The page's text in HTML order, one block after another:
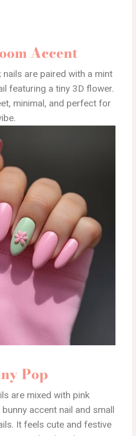
Accent
are paired with a mint
featuring a tiny 3D flower.
minimal, and perfect for
Pop
are mixed with pink
accent nail and small
It feels cute and festive